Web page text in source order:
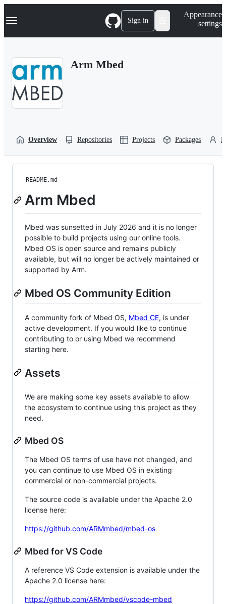
k
p
Navigation Menu Sign in
Appearance
settings
Arm Mbed
Overview Repositories Projects Packages
README.md
Arm Mbed
Mbed was sunsetted in July 2026 and it is no longer
possible to build projects using our online tools.
Mbed OS is open source and remains publicly
available, but will no longer be actively maintained or
supported by Arm.
Mbed OS Community Edition
A community fork of Mbed OS, Mbed CE, is under
active development. If you would like to continue
contributing to or using Mbed we recommend
starting here.
Assets
We are making some key assets available to allow
the ecosystem to continue using this project as they
need.
Mbed OS
The Mbed OS terms of use have not changed, and
you can continue to use Mbed OS in existing
commercial or non-commercial projects.
The source code is available under the Apache 2.0
license here:
https://github.com/ARMmbed/mbed-os
Mbed for VS Code
A reference VS Code extension is available under the
Apache 2.0 license here:
https://github.com/ARMmbed/vscode-mbed